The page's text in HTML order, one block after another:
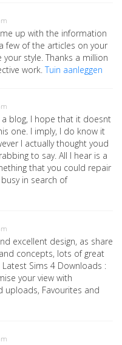
up with the information
few of the articles on your
style. Thanks a million
work.Tuin aanleggen
blog, I hope that it doesnt
one. I imply, I do know it
I actually thought youd
to say. All I hear is a
that you could repair
in search of
excellent design, as share
concepts, lots of great
Sims 4 Downloads :
your view with
uploads, Favourites and